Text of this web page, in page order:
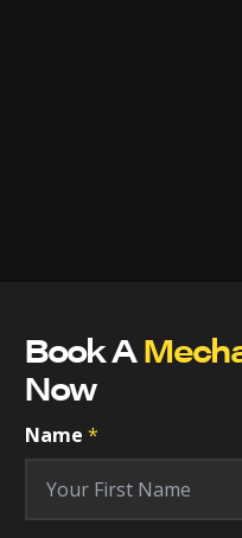
Book A
Now
Name *
First